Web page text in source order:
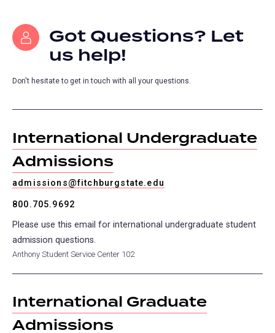
Got Questions? Let
us help!
Don't hesitate to get in touch with all your questions.
International Undergraduate
Admissions
admissions@fitchburgstate.edu
800.705.9692
Please use this email for international undergraduate student
admission questions.
Anthony Student Service Center 102
International Graduate
Admissions